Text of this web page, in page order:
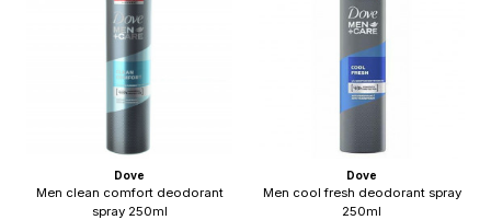
Dove
Men clean comfort deodorant
spray 250ml
Dove
Men cool fresh deodorant spray
250ml